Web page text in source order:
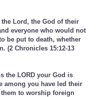
Lord, the God of their
everyone who would not
be put to death, whether
(2 Chronicles 15:12-13
the LORD your God is
among you have led their
to worship foreign